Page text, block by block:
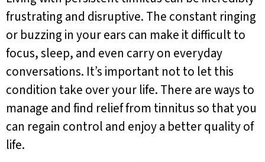
frustrating and disruptive. The constant ringing
or buzzing in your ears can make it difficult to
focus, sleep, and even carry on everyday
conversations. It’s important not to let this
condition take over your life. There are ways to
manage and find relief from tinnitus so that you
can regain control and enjoy a better quality of
life.